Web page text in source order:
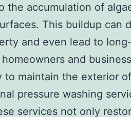
the accumulation of
This buildup can
and even lead to
and
to maintain the exterior
pressure washing
services not only